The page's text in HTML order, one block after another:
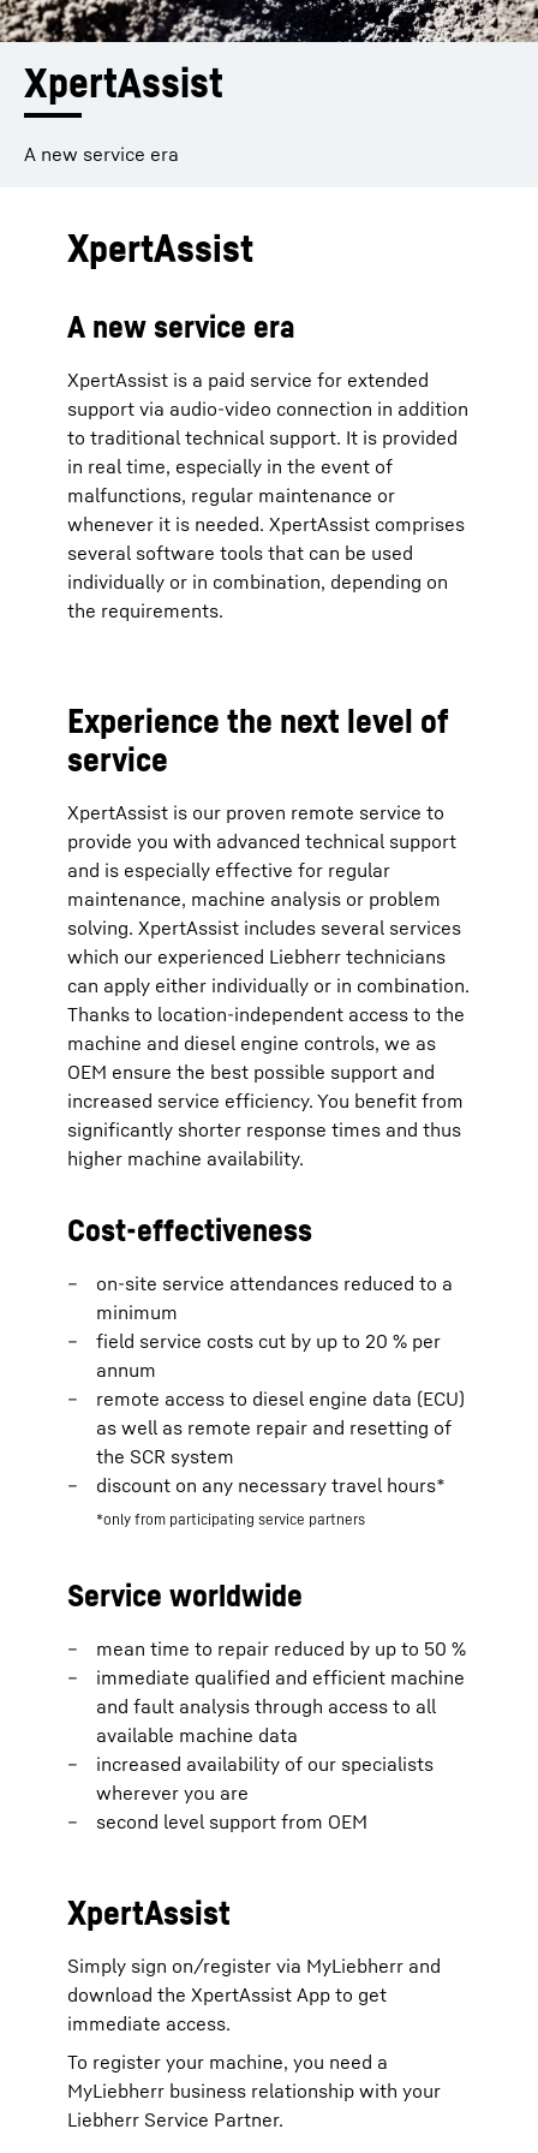
XpertAssist
A new service era
XpertAssist
A new service era
XpertAssist is a paid service for extended
support via audio-video connection in addition
to traditional technical support. It is provided
in real time, especially in the event of
malfunctions, regular maintenance or
whenever it is needed. XpertAssist comprises
several software tools that can be used
individually or in combination, depending on
the requirements.
Experience the next level of
service
XpertAssist is our proven remote service to
provide you with advanced technical support
and is especially effective for regular
maintenance, machine analysis or problem
solving. XpertAssist includes several services
which our experienced Liebherr technicians
can apply either individually or in combination.
Thanks to location-independent access to the
machine and diesel engine controls, we as
OEM ensure the best possible support and
increased service efficiency. You benefit from
significantly shorter response times and thus
higher machine availability.
Cost-effectiveness
on-site service attendances reduced to a
minimum
field service costs cut by up to 20 % per
annum
remote access to diesel engine data (ECU)
as well as remote repair and resetting of
the SCR system
discount on any necessary travel hours*
*only from participating service partners
Service worldwide
mean time to repair reduced by up to 50 %
immediate qualified and efficient machine
and fault analysis through access to all
available machine data
increased availability of our specialists
wherever you are
second level support from OEM
XpertAssist
Simply sign on/register via MyLiebherr and
download the XpertAssist App to get
immediate access.
To register your machine, you need a
MyLiebherr business relationship with your
Liebherr Service Partner.